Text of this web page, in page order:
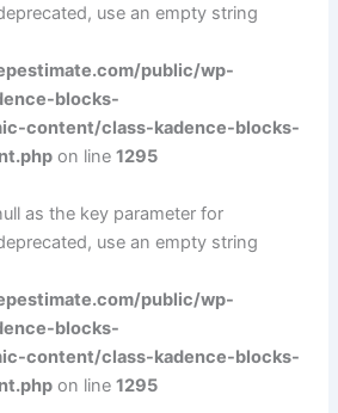
use an empty string
public/wp-
blocks-
content/class-kadence-blocks-
on line1295
as the key parameter for
use an empty string
public/wp-
blocks-
content/class-kadence-blocks-
on line1295